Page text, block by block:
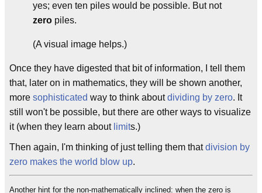
yes; even ten piles would be possible. But not
zero piles.
(A visual image helps.)
Once they have digested that bit of information, I tell them
that, later on in mathematics, they will be shown another,
more sophisticated way to think aboutdividing by zero. It
still won't be possible, but there are other ways to visualize
it (when they learn about limits.)
Then again, I'm thinking of just telling them thatdivision by
zero makes the world blow up.
Another hint for the non-mathematically inclined: when the zero is